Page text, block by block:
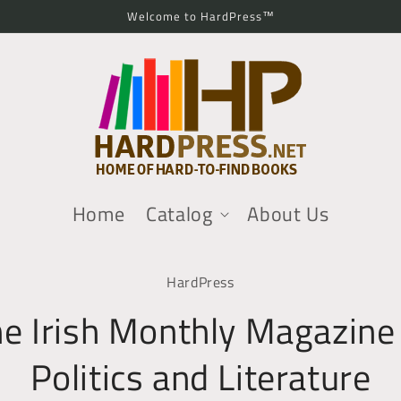
Welcome to HardPress™
Home Catalog About Us
HardPress
Irish Monthly
Politics and Literature